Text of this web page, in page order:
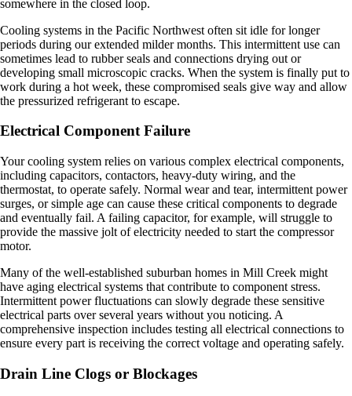
somewhere in the closed loop.
Cooling systems in the Pacific Northwest often sit idle for longer
periods during our extended milder months. This intermittent use can
sometimes lead to rubber seals and connections drying out or
developing small microscopic cracks. When the system is finally put to
work during a hot week, these compromised seals give way and allow
the pressurized refrigerant to escape.
Electrical Component Failure
Your cooling system relies on various complex electrical components,
including capacitors, contactors, heavy-duty wiring, and the
thermostat, to operate safely. Normal wear and tear, intermittent power
surges, or simple age can cause these critical components to degrade
and eventually fail. A failing capacitor, for example, will struggle to
provide the massive jolt of electricity needed to start the compressor
motor.
Many of the well-established suburban homes in Mill Creek might
have aging electrical systems that contribute to component stress.
Intermittent power fluctuations can slowly degrade these sensitive
electrical parts over several years without you noticing. A
comprehensive inspection includes testing all electrical connections to
ensure every part is receiving the correct voltage and operating safely.
Drain Line Clogs or Blockages